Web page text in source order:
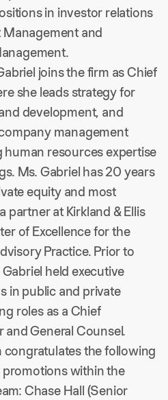
in investor relations
and
joins the firm as Chief
she leads strategy for
development, and
management
resources expertise
Ms. Gabriel has 20 years
equity and most
partner at Kirkland & Ellis
of Excellence for the
Practice. Prior to
held executive
in public and private
roles as a Chief
General Counsel.
congratulates the following
within the
Chase Hall (Senior